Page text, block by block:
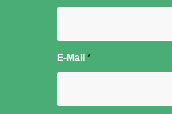
E-Mail *